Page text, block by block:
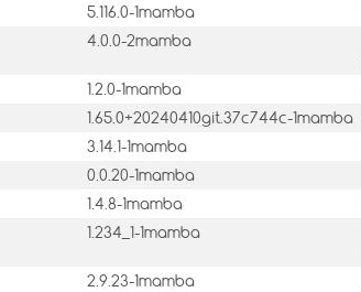
5.116.0-1mamba
4.0.0-2mamba
1.2.0-1mamba
1.65.0+20240410git.37c744c-1mamba
3.14.1-1mamba
0.0.20-1mamba
1.4.8-1mamba
1.234_1-1mamba
2.9.23-1mamba